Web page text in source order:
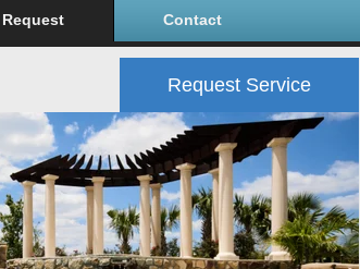
Request Contact
Request Service